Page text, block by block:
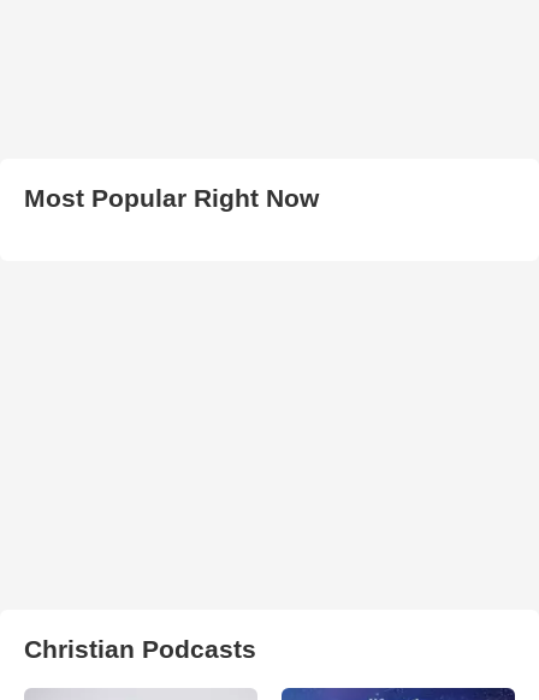
Most Popular Right Now
Christian Podcasts